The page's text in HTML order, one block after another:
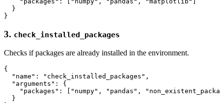
  }
3. check_installed_packages
Checks if packages are already installed in the environment.
{
  "name": "check_installed_packages",
  "arguments": {
"packages": ["numpy", "pandas",
  }